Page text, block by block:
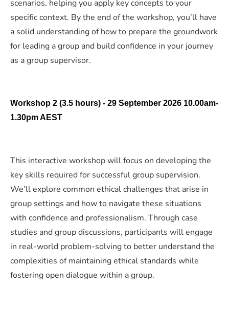
scenarios, helping you apply key concepts to your
specific context. By the end of the workshop, you’ll have
a solid understanding of how to prepare the groundwork
for leading a group and build confidence in your journey
as a group supervisor.
Workshop 2 (3.5 hours) - 29 September 2026 10.00am-
1.30pm AEST
This interactive workshop will focus on developing the
key skills required for successful group supervision.
We’ll explore common ethical challenges that arise in
group settings and how to navigate these situations
with confidence and professionalism. Through case
studies and group discussions, participants will engage
in real-world problem-solving to better understand the
complexities of maintaining ethical standards while
fostering open dialogue within a group.